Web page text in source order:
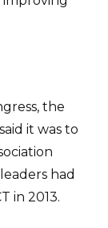
the
it was to
had
in 2013.